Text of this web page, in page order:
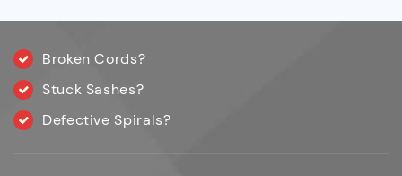
Broken Cords?
Stuck Sashes?
Defective Spirals?